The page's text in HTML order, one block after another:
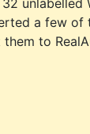
unlabelled
a few of
to